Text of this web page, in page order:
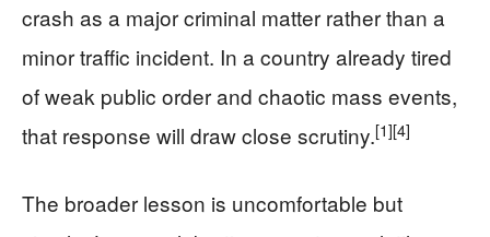
crash as a major criminal matter rather than a
minor traffic incident. In a country already tired
of weak public order and chaotic mass events,
that response will draw close scrutiny.[1][4]
The broader lesson is uncomfortable but